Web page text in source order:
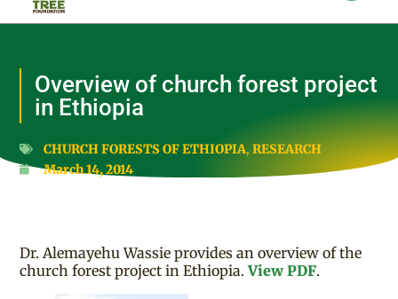
Overview of church forest project
in Ethiopia
CHURCH FORESTS OF ETHIOPIA,RESEARCH
March 14, 2014
Dr. Alemayehu Wassie provides an overview of the
church forest project in Ethiopia.View PDF.